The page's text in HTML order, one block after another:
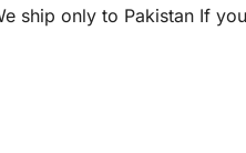
ship only to Pakistan If